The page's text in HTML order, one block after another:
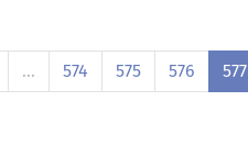
… 574 575 576 577